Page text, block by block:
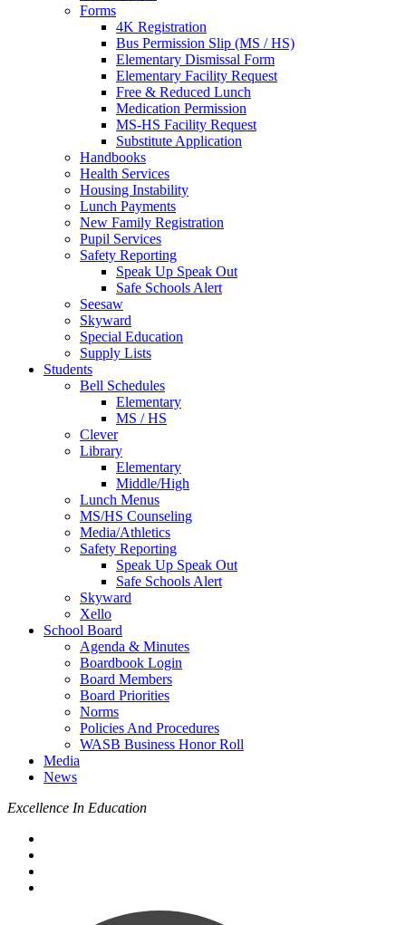
Forms
4K Registration
Bus Permission Slip (MS / HS)
Elementary Dismissal Form
Elementary Facility Request
Free & Reduced Lunch
Medication Permission
MS-HS Facility Request
Substitute Application
Handbooks
Health Services
Housing Instability
Lunch Payments
New Family Registration
Pupil Services
Safety Reporting
Speak Up Speak Out
Safe Schools Alert
Seesaw
Skyward
Special Education
Supply Lists
Students
Bell Schedules
Elementary
MS / HS
Clever
Library
Elementary
Middle/High
Lunch Menus
MS/HS Counseling
Media/Athletics
Safety Reporting
Speak Up Speak Out
Safe Schools Alert
Skyward
Xello
School Board
Agenda & Minutes
Boardbook Login
Board Members
Board Priorities
Norms
Policies And Procedures
WASB Business Honor Roll
Media
News
Excellence In Education